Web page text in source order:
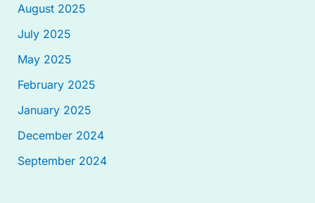
August 2025
July 2025
May 2025
February 2025
January 2025
December 2024
September 2024